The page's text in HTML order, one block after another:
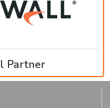
Partner